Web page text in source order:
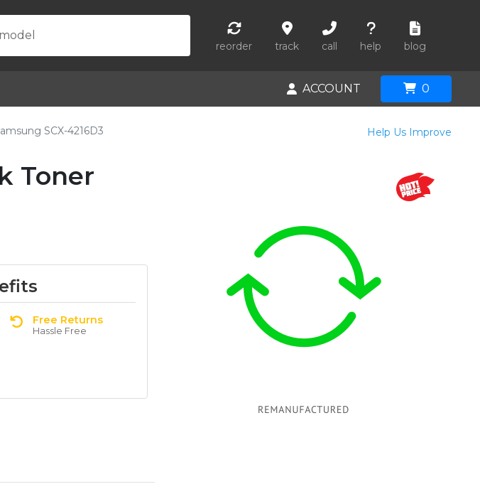
reorder track call help blog
ACCOUNT 0
SCX-4216D3 Help Us Improve
Toner
Free Returns
Hassle Free